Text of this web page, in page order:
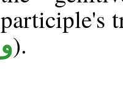
participle's
و).